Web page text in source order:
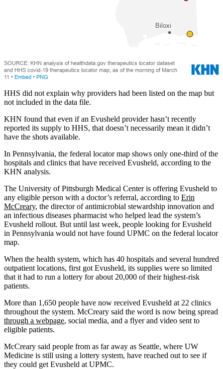
HHS did not explain why providers had been listed on the map but
not included in the data file.
KHN found that even if an Evusheld provider hasn’t recently
reported its supply to HHS, that doesn’t necessarily mean it didn’t
have the shots available.
In Pennsylvania, the federal locator map shows only one-third of the
hospitals and clinics that have received Evusheld, according to the
KHN analysis.
The University of Pittsburgh Medical Center is offering Evusheld to
any eligible person with a doctor’s referral, according to Erin
McCreary, the director of antimicrobial stewardship innovation and
an infectious diseases pharmacist who helped lead the system’s
Evusheld rollout. But until last week, people looking for Evusheld
in Pennsylvania would not have found UPMC on the federal locator
map.
When the health system, which has 40 hospitals and several hundred
outpatient locations, first got Evusheld, its supplies were so limited
that it had to run a lottery for about 20,000 of their highest-risk
patients.
More than 1,650 people have now received Evusheld at 22 clinics
throughout the system. McCreary said the word is now being spread
through a webpage, social media, and a flyer and video sent to
eligible patients.
McCreary said people from as far away as Seattle, where UW
Medicine is still using a lottery system, have reached out to see if
they could get Evusheld at UPMC.